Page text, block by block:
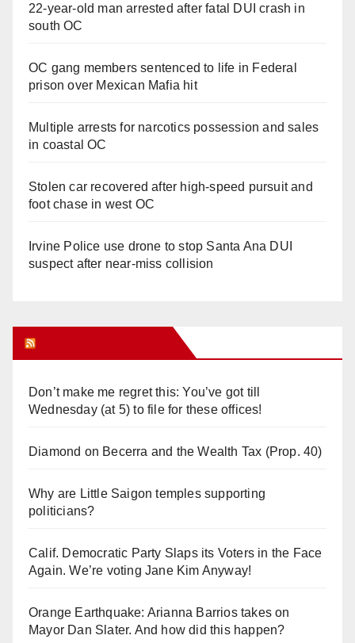
22-year-old man arrested after fatal DUI crash in
south OC
OC gang members sentenced to life in Federal
prison over Mexican Mafia hit
Multiple arrests for narcotics possession and sales
in coastal OC
Stolen car recovered after high-speed pursuit and
foot chase in west OC
Irvine Police use drone to stop Santa Ana DUI
suspect after near-miss collision
Don’t make me regret this: You’ve got till
Wednesday (at 5) to file for these offices!
Diamond on Becerra and the Wealth Tax (Prop. 40)
Why are Little Saigon temples supporting
politicians?
Calif. Democratic Party Slaps its Voters in the Face
Again. We’re voting Jane Kim Anyway!
Orange Earthquake: Arianna Barrios takes on
Mayor Dan Slater. And how did this happen?